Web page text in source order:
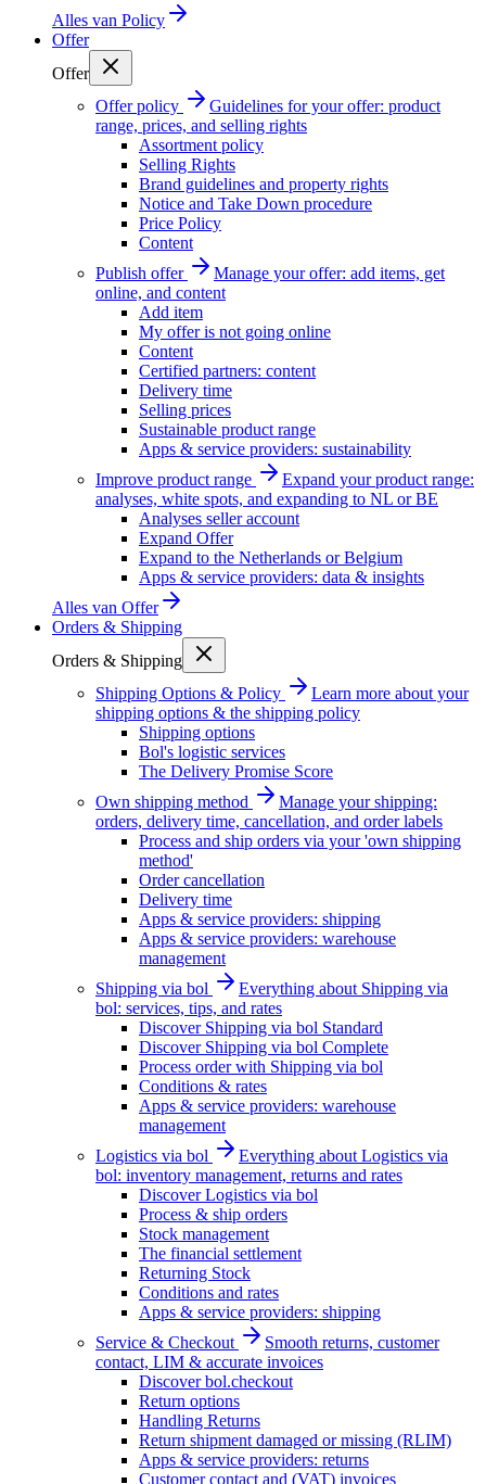
Alles van Policy
Offer
Offer
Offer policy
Guidelines for your offer: product
range, prices, and selling rights
Assortment policy
Selling Rights
Brand guidelines and property rights
Notice and Take Down procedure
Price Policy
Content
Publish offer
Manage your offer: add items, get
online, and content
Add item
My offer is not going online
Content
Certified partners: content
Delivery time
Selling prices
Sustainable product range
Apps & service providers: sustainability
Improve product range
Expand your product range:
analyses, white spots, and expanding to NL or BE
Analyses seller account
Expand Offer
Expand to the Netherlands or Belgium
Apps & service providers: data & insights
Alles van Offer
Orders & Shipping
Orders & Shipping
Shipping Options & Policy
Learn more about your
shipping options & the shipping policy
Shipping options
Bol's logistic services
The Delivery Promise Score
Own shipping method
Manage your shipping:
orders, delivery time, cancellation, and order labels
Process and ship orders via your 'own shipping
method'
Order cancellation
Delivery time
Apps & service providers: shipping
Apps & service providers: warehouse
management
Shipping via bol
Everything about Shipping via
bol: services, tips, and rates
Discover Shipping via bol Standard
Discover Shipping via bol Complete
Process order with Shipping via bol
Conditions & rates
Apps & service providers: warehouse
management
Logistics via bol
Everything about Logistics via
bol: inventory management, returns and rates
Discover Logistics via bol
Process & ship orders
Stock management
The financial settlement
Returning Stock
Conditions and rates
Apps & service providers: shipping
Service & Checkout
Smooth returns, customer
contact, LIM & accurate invoices
Discover bol.checkout
Return options
Handling Returns
Return shipment damaged or missing (RLIM)
Apps & service providers: returns
Customer contact and (VAT) invoices